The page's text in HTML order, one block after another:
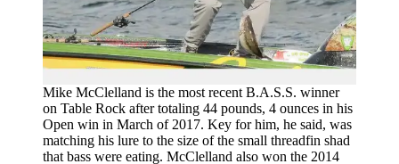
Mike McClelland is the most recent B.A.S.S. winner
on Table Rock after totaling 44 pounds, 4 ounces in his
Open win in March of 2017. Key for him, he said, was
matching his lure to the size of the small threadfin shad
that bass were eating. McClelland also won the 2014